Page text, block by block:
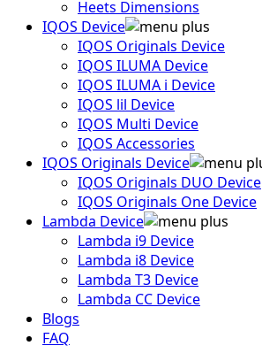
Heets Dimensions
IQOS Device
IQOS Originals Device
IQOS ILUMA Device
IQOS ILUMA i Device
IQOS lil Device
IQOS Multi Device
IQOS Accessories
IQOS Originals Device
IQOS Originals DUO Device
IQOS Originals One Device
Lambda Device
Lambda i9 Device
Lambda i8 Device
Lambda T3 Device
Lambda CC Device
Blogs
FAQ